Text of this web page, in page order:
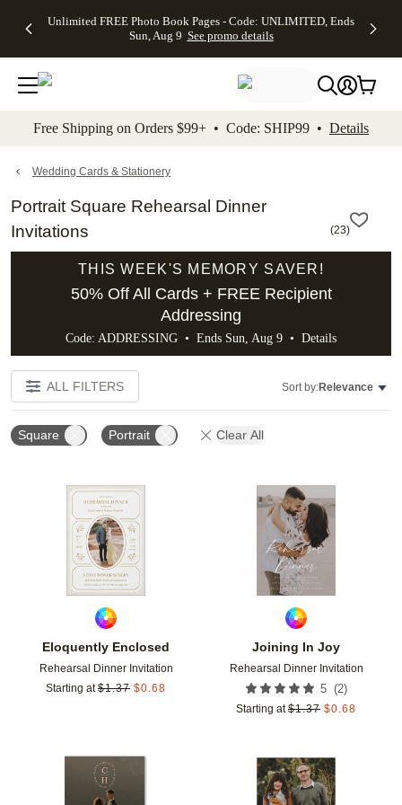
to main content Skip to footer Accessibility
Unlimited FREE Photo Book Pages - Code: UNLIMITED, Ends
Sun, Aug 9 See promo details
Off Almost
- No code
needed,
Ends Sun,
details
Cards + FREE
Addressing -
Code:
ADDRESSING,
details
Photo
FREE
Shipping -
Code:
Aug 9
details
Shipping
Orders
$99+ -
Code:
promo
All
Free Shipping on Orders $99+ • Code: SHIP99 • Details
Wedding Cards & Stationery
Portrait Square Rehearsal Dinner
Invitations
(23)
THIS WEEK'S MEMORY SAVER!
50% Off All Cards + FREE Recipient
Addressing
Code: ADDRESSING • Ends Sun, Aug 9 • Details
ALL FILTERS Sort by:Relevance
Square Portrait Clear All
Eloquently Enclosed
Rehearsal Dinner Invitation
Starting at $1.37 $0.68
Add to favorites
Joining In Joy
Rehearsal Dinner Invitation
5 (2)
Starting at $1.37 $0.68
Add to favorites